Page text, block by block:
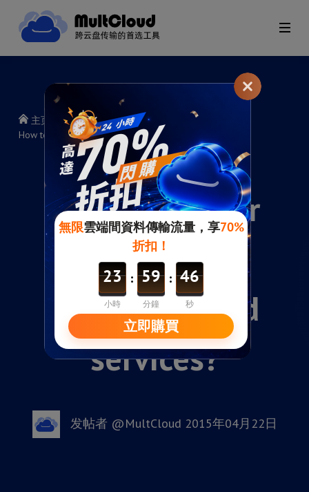
主页 帮助指南>
How to copy or move files between cloud services?
How to copy or
move files
between cloud
services?
发帖者 @MultCloud 2015年04月22日